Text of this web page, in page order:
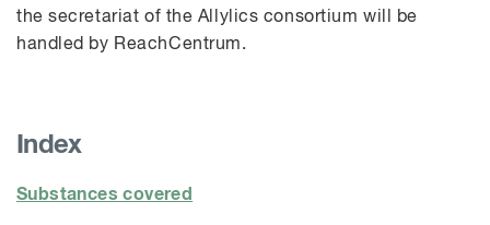
the secretariat of the Allylics consortium will be
handled by ReachCentrum.
Index
Substances covered